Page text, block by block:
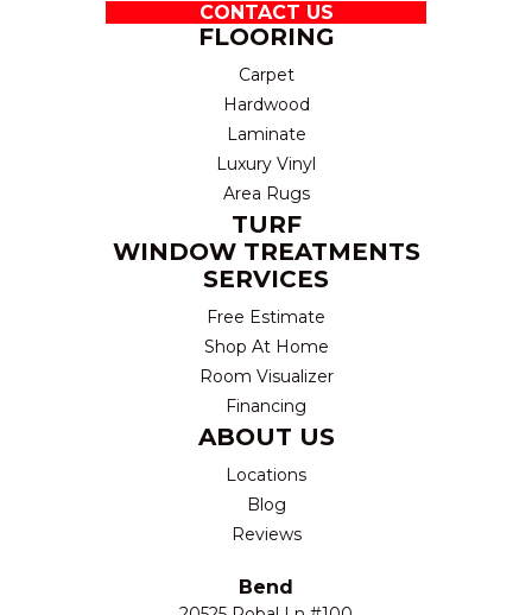
CONTACT US
FLOORING
Carpet
Hardwood
Laminate
Luxury Vinyl
Area Rugs
TURF
WINDOW TREATMENTS
SERVICES
Free Estimate
Shop At Home
Room Visualizer
Financing
ABOUT US
Locations
Blog
Reviews
Bend